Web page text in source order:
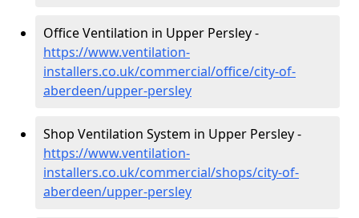
Office Ventilation in Upper Persley -
https://www.ventilation-
installers.co.uk/commercial/office/city-of-
aberdeen/upper-persley
Shop Ventilation System in Upper Persley -
https://www.ventilation-
installers.co.uk/commercial/shops/city-of-
aberdeen/upper-persley